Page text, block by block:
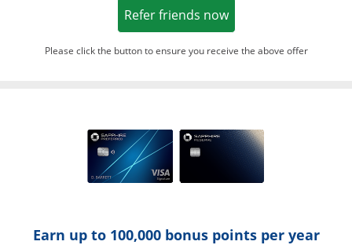
Refer friends nowOpens in a new
Please click the button to ensure you receive the above offer
Earn up to 100,000 bonus points per year